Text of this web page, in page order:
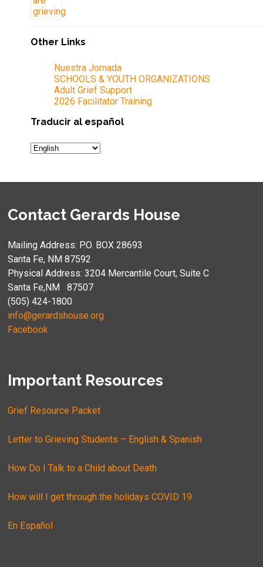
Other Links
Nuestra Jornada
SCHOOLS & YOUTH ORGANIZATIONS
Adult Grief Support
2026 Facilitator Training
Traducir al español
Contact Gerards House
Mailing Address: P.O. BOX 28693
Santa Fe, NM 87592
Physical Address: 3204 Mercantile Court, Suite C
Santa Fe,NM 87507
(505) 424-1800
info@gerardshouse.org
Facebook
Important Resources
Grief Resource Packet
Letter to Grieving Students – English & Spanish
How Do I Talk to a Child about Death
How will I get through the holidays COVID 19
En Español